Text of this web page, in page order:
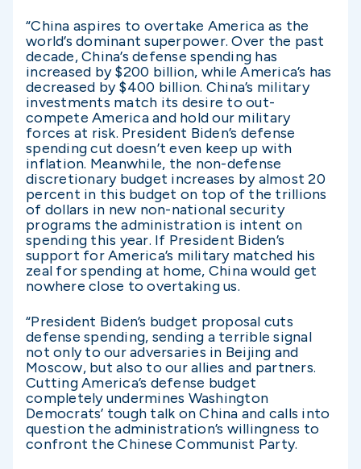
“China aspires to overtake America as the
world’s dominant superpower. Over the past
decade, China’s defense spending has
increased by $200 billion, while America’s has
decreased by $400 billion. China’s military
investments match its desire to out-
compete America and hold our military
forces at risk. President Biden’s defense
spending cut doesn’t even keep up with
inflation. Meanwhile, the non-defense
discretionary budget increases by almost 20
percent in this budget on top of the trillions
of dollars in new non-national security
programs the administration is intent on
spending this year. If President Biden’s
support for America’s military matched his
zeal for spending at home, China would get
nowhere close to overtaking us.
“President Biden’s budget proposal cuts
defense spending, sending a terrible signal
not only to our adversaries in Beijing and
Moscow, but also to our allies and partners.
Cutting America’s defense budget
completely undermines Washington
Democrats’ tough talk on China and calls into
question the administration’s willingness to
confront the Chinese Communist Party.